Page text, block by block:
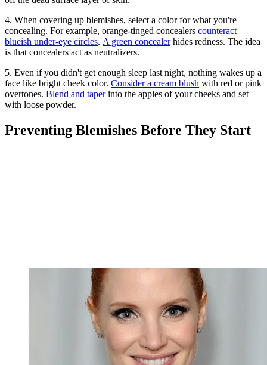
4. When covering up blemishes, select a color for what you're
concealing. For example, orange-tinged concealers counteract
blueish under-eye circles. A green concealerhides redness. The idea
is that concealers act as neutralizers.
5. Even if you didn't get enough sleep last night, nothing wakes up a
face like bright cheek color. Consider a cream blush with red or pink
overtones. Blend and taperinto the apples of your cheeks and set
with loose powder.
Preventing Blemishes Before They Start